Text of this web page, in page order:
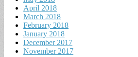
April 2018
March 2018
February 2018
January 2018
December 2017
November 2017